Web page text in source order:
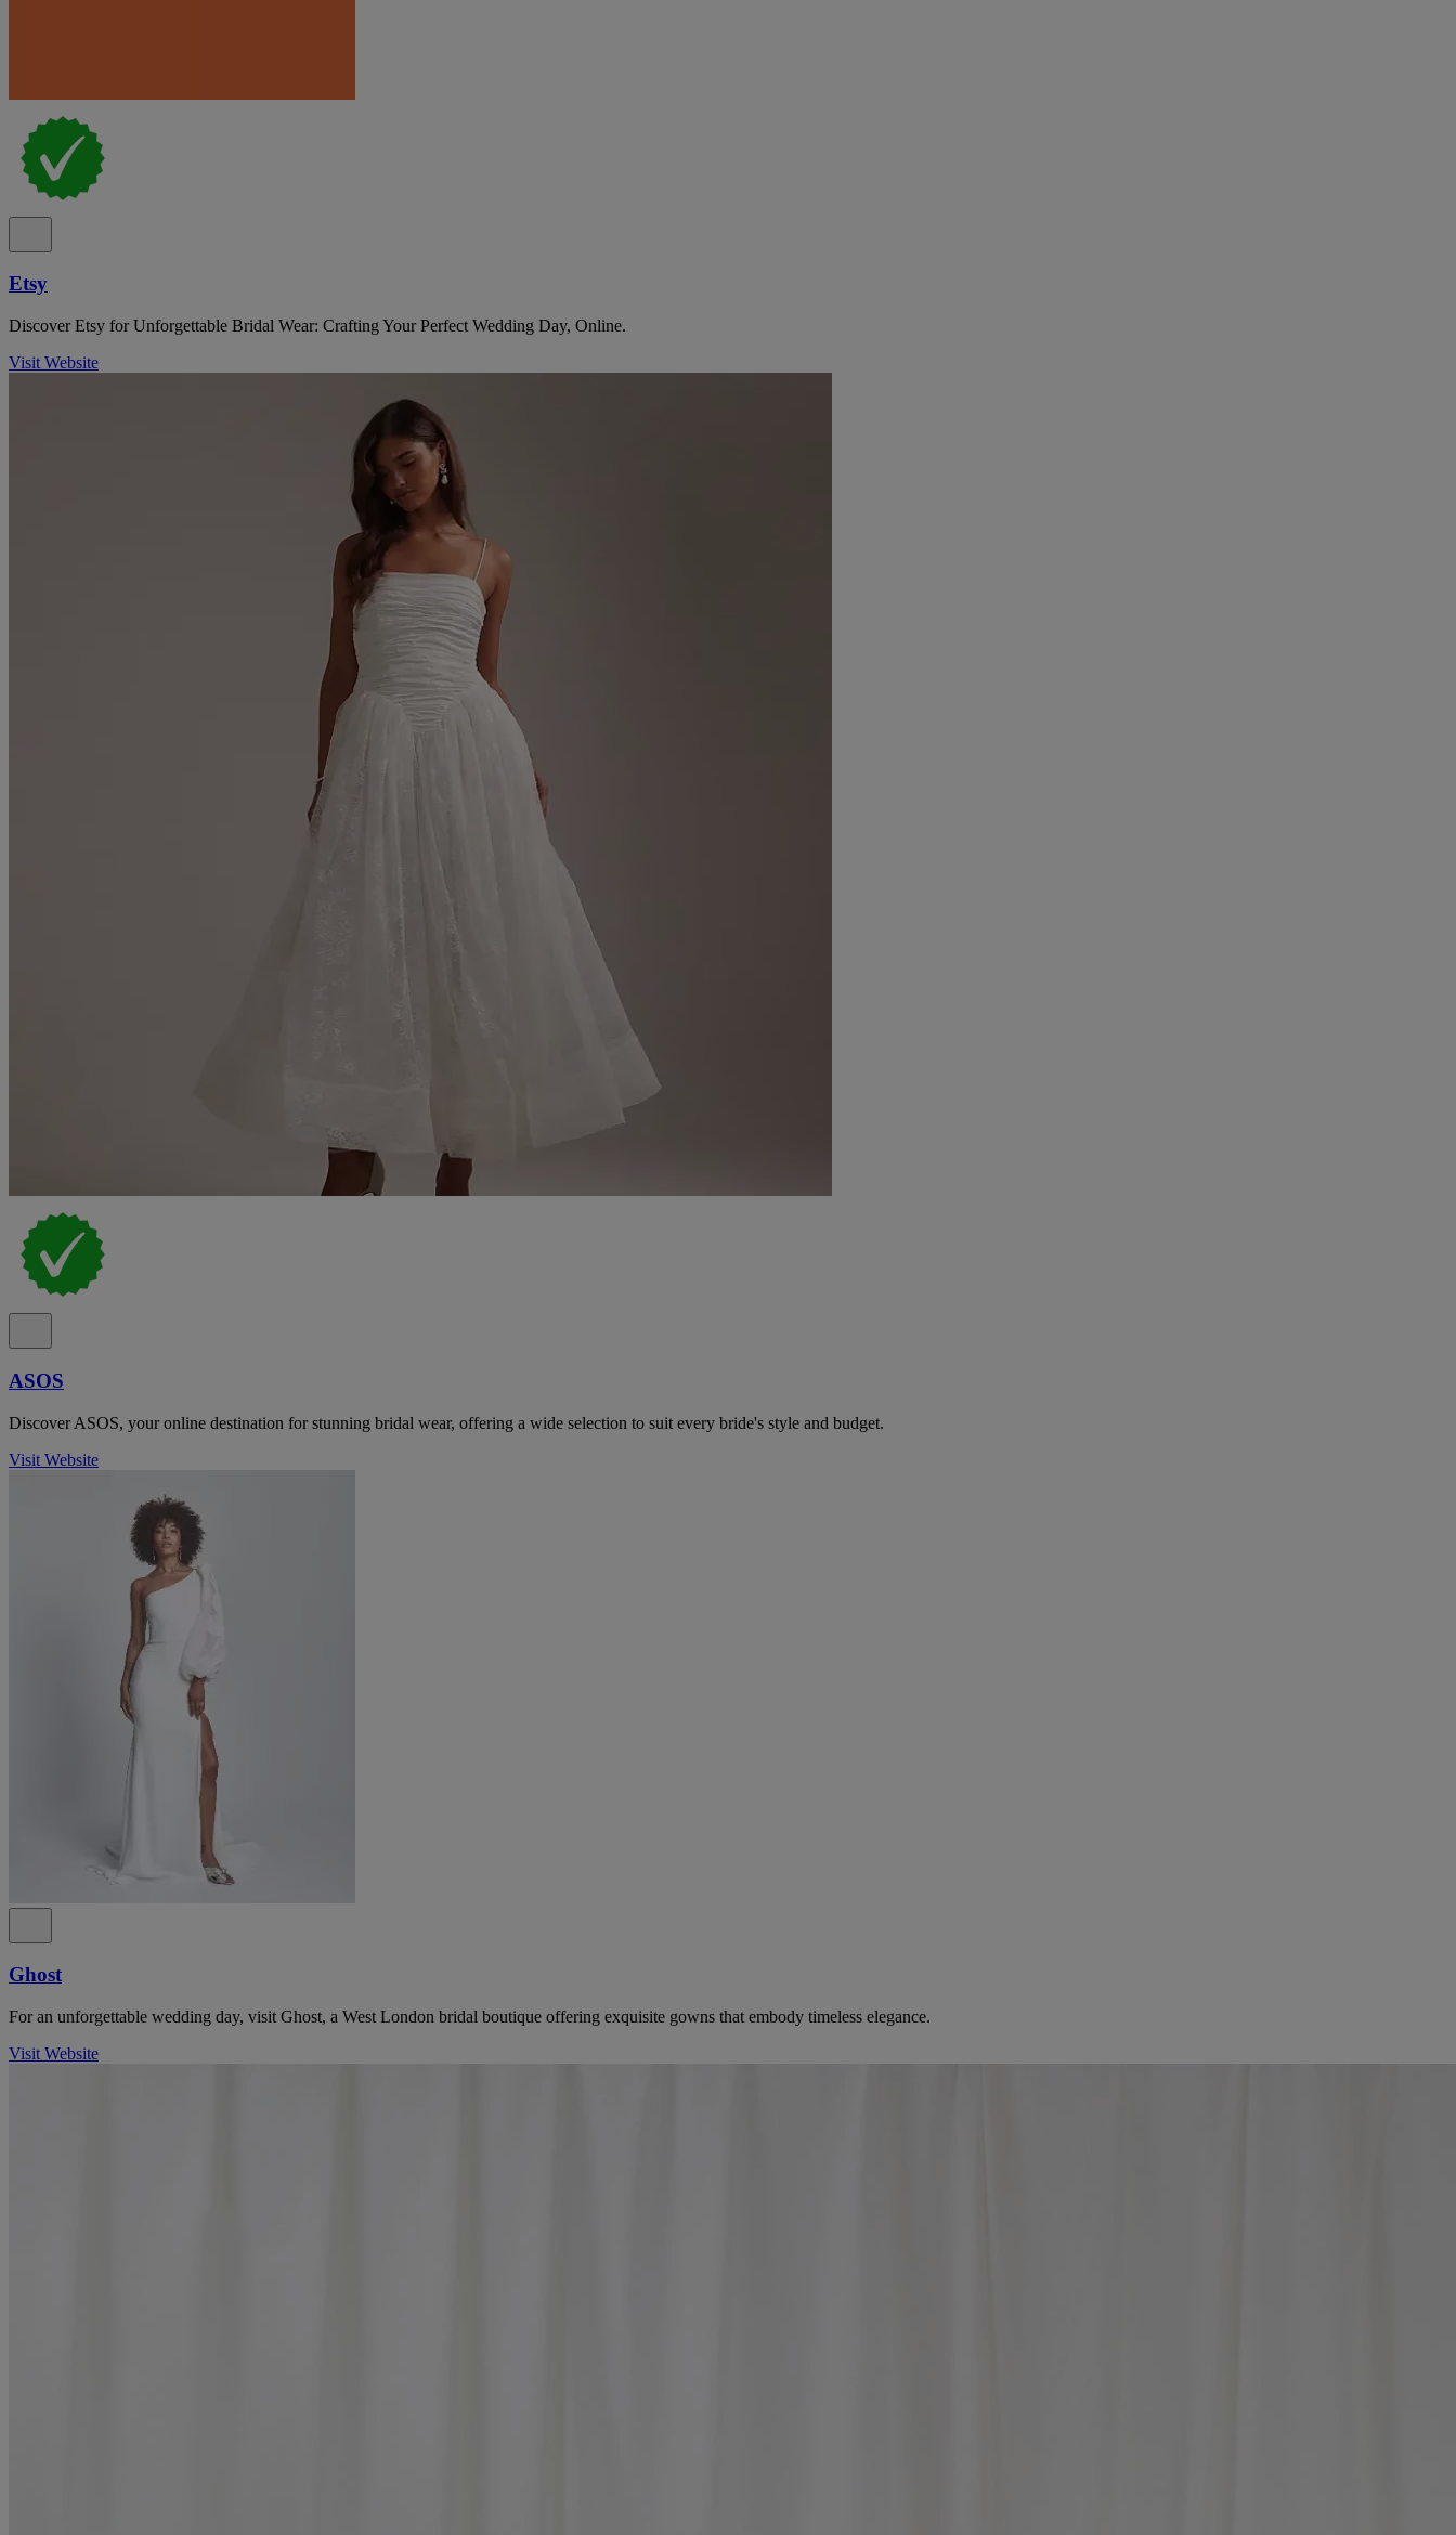
Etsy
Discover Etsy for Unforgettable Bridal Wear: Crafting Your Perfect Wedding Day, Online.
Visit Website
ASOS
Discover ASOS, your online destination for stunning bridal wear, offering a wide selection to suit every bride's style and budget.
Visit Website
Ghost
For an unforgettable wedding day, visit Ghost, a West London bridal boutique offering exquisite gowns that embody timeless elegance.
Visit Website